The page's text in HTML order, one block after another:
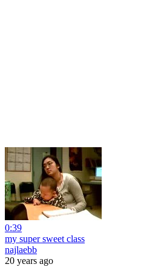
0:39
my super sweet class
najlaebb
20 years ago